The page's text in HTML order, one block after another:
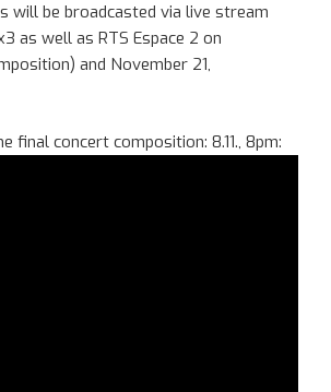
will be broadcasted via live stream
as well as RTS Espace 2 on
and November 21,
final concert composition: 8.11., 8pm: